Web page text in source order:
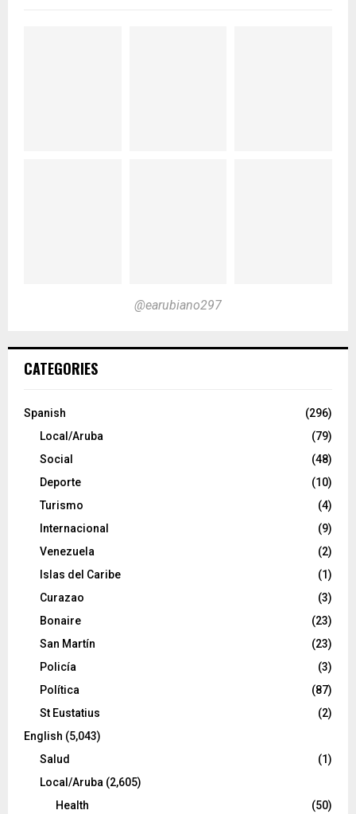
@earubiano297
CATEGORIES
Spanish
(296)
Local/Aruba
(79)
Social
(48)
Deporte
(10)
Turismo
(4)
Internacional
(9)
Venezuela
(2)
Islas del Caribe
(1)
Curazao
(3)
Bonaire
(23)
San Martín
(23)
Policía
(3)
Política
(87)
St Eustatius
(2)
English (5,043)
Salud
(1)
Local/Aruba (2,605)
Health
(50)